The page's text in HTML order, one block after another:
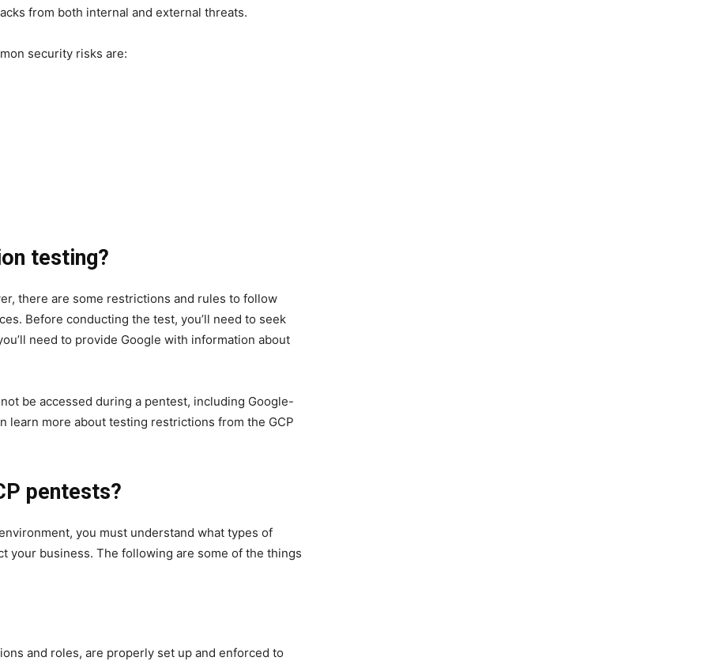
from both internal and external threats.
security risks are:
testing?
there are some restrictions and rules to follow
Before conducting the test, you’ll need to seek
need to provide Google with information about
be accessed during a pentest, including Google-
learn more about testing restrictions from the GCP
pentests?
you must understand what types of
your business. The following are some of the things
and roles, are properly set up and enforced to